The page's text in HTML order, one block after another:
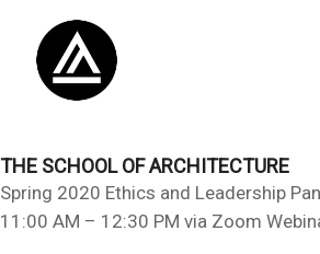
THE SCHOOL OF ARCHITECTURE
Spring 2020 Ethics and Leadership
11:00 AM – 12:30 PM via Zoom